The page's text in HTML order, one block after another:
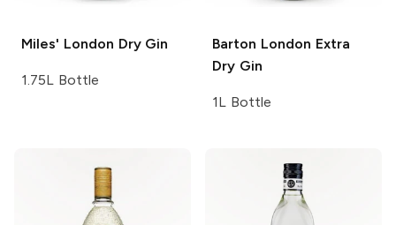
Miles' London Dry Gin
1.75L Bottle
Barton London Extra
Dry Gin
1L Bottle